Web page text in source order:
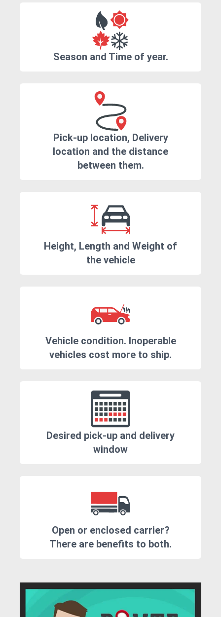
Season and Time of year.
Pick-up location, Delivery
location and the distance
between them.
Height, Length and Weight of
the vehicle
Vehicle condition. Inoperable
vehicles cost more to ship.
Desired pick-up and delivery
window
Open or enclosed carrier?
There are benefits to both.